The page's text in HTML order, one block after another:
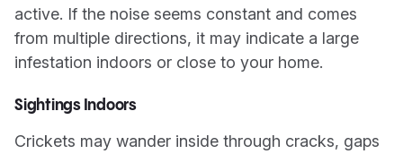
active. If the noise seems constant and comes
from multiple directions, it may indicate a large
infestation indoors or close to your home.
Sightings Indoors
Crickets may wander inside through cracks, gaps